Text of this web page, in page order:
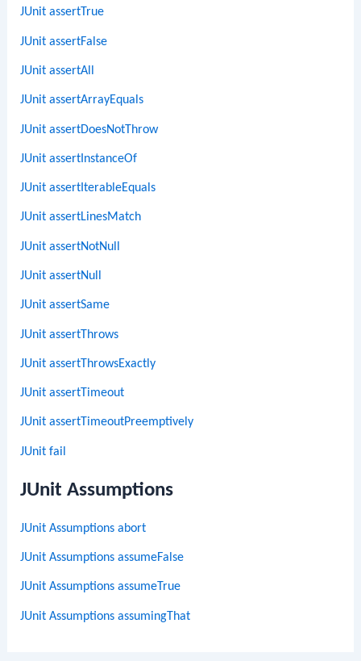
JUnit assertTrue
JUnit assertFalse
JUnit assertAll
JUnit assertArrayEquals
JUnit assertDoesNotThrow
JUnit assertInstanceOf
JUnit assertIterableEquals
JUnit assertLinesMatch
JUnit assertNotNull
JUnit assertNull
JUnit assertSame
JUnit assertThrows
JUnit assertThrowsExactly
JUnit assertTimeout
JUnit assertTimeoutPreemptively
JUnit fail
JUnit Assumptions
JUnit Assumptions abort
JUnit Assumptions assumeFalse
JUnit Assumptions assumeTrue
JUnit Assumptions assumingThat